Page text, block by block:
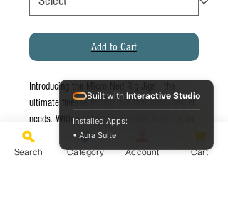
Add to Cart
Introducing the Micro Ned Rig Jigs - the
ultimate finesse fishing tool that every angler
needs. With a unique design that features an
ultra light jig head and a ned rig, these jigs
are perfect for catching fish in tough
Search Category Account Cart
Built with Interactive Studio
Installed Apps:
• Aura Suite